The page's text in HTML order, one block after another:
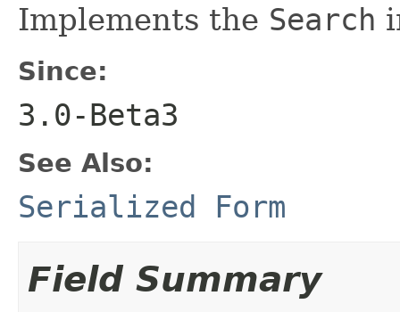
Implements the Search
Since:
3.0-Beta3
See Also:
Serialized Form
Field Summary